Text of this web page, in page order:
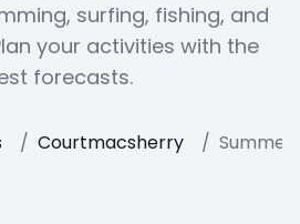
surfing, fishing, and
your activities with the
forecasts.
/ Courtmacsherry / Summer